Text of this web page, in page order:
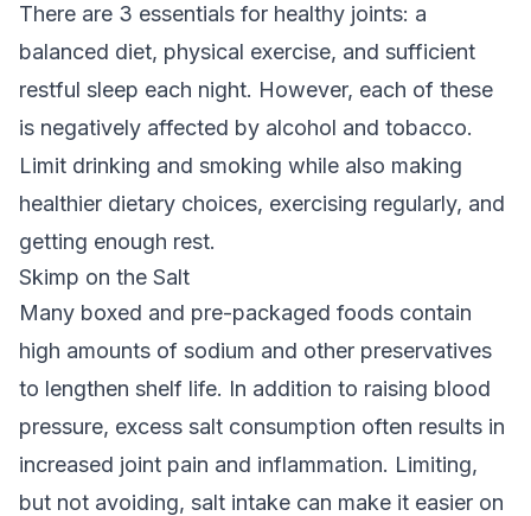
There are 3 essentials for healthy joints: a
balanced diet, physical exercise, and sufficient
restful sleep each night. However, each of these
is negatively affected by alcohol and tobacco.
Limit drinking and smoking while also making
healthier dietary choices, exercising regularly, and
getting enough rest.
Skimp on the Salt
Many boxed and pre-packaged foods contain
high amounts of sodium and other preservatives
to lengthen shelf life. In addition to raising blood
pressure, excess salt consumption often results in
increased joint pain and inflammation. Limiting,
but not avoiding, salt intake can make it easier on